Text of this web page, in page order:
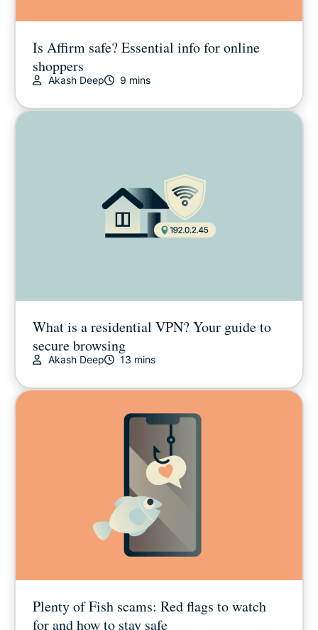
Is Affirm safe? Essential info for online
shoppers
Akash Deep 9 mins
What is a residential VPN? Your guide to
secure browsing
Akash Deep 13 mins
Plenty of Fish scams: Red flags to watch
for and how to stay safe